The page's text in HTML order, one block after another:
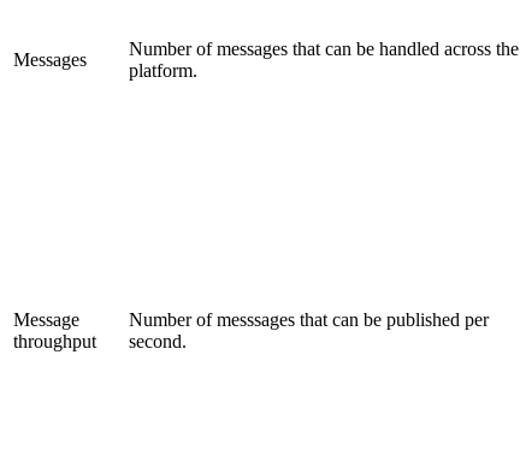
Messages
Number of messages that can be handled across the
platform.
Message
throughput
Number of messsages that can be published per
second.